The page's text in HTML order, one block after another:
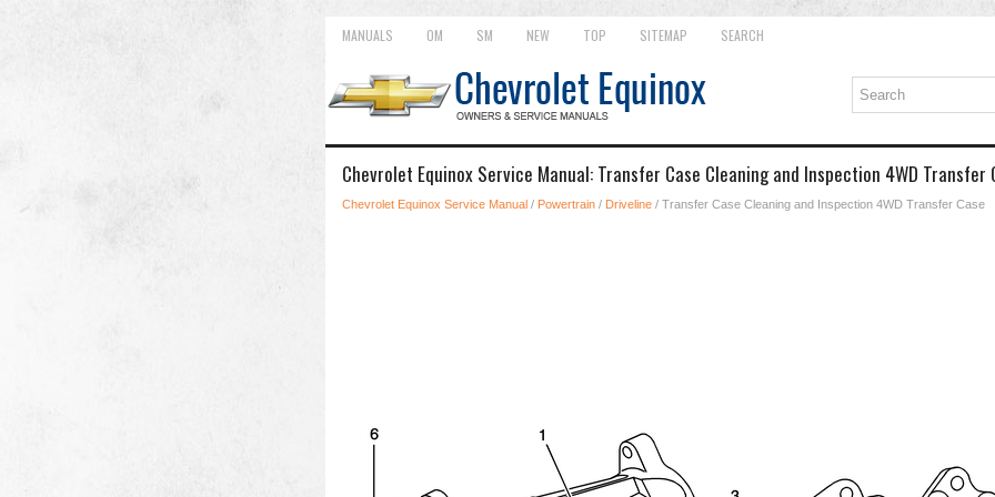
MANUALS OM SM NEW TOP SITEMAP SEARCH
Chevrolet Equinox Service Manual: Transfer Case Cleaning and Inspection 4WD Transfer
Chevrolet Equinox Service Manual / Powertrain / Driveline / Transfer Case Cleaning and Inspection 4WD Transfer Case